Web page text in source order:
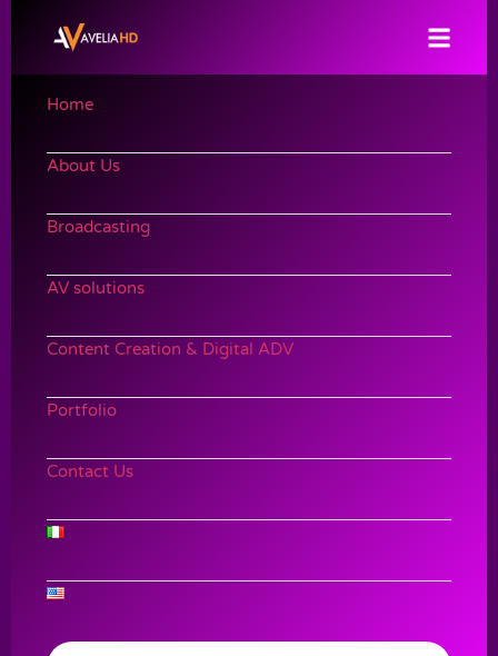
Home
About Us
Broadcasting
AV solutions
Content Creation & Digital ADV
Portfolio
Contact Us
AV solutions and Equipment rental
Event Lighting